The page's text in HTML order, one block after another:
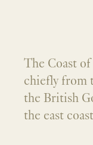
The Coast
chiefly from
the British
the east